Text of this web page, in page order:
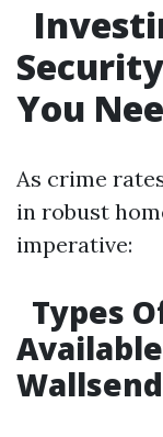
You
As crime
in robust
imperative:
Types
Wallsend